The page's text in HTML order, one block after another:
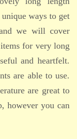
ways to get
we will cover
for very long
and heartfelt.
are able to use.
are great to
however you can